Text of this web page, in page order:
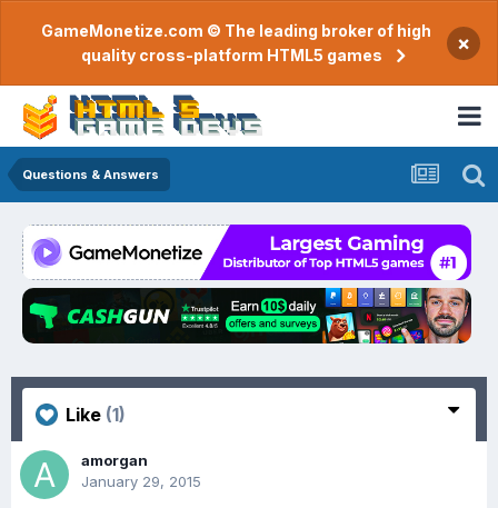
GameMonetize.com © The leading broker of high
quality cross-platform HTML5 games
×
Questions & Answers
Like (1)
amorgan
January 29, 2015